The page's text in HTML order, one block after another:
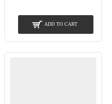
ADD TO CART